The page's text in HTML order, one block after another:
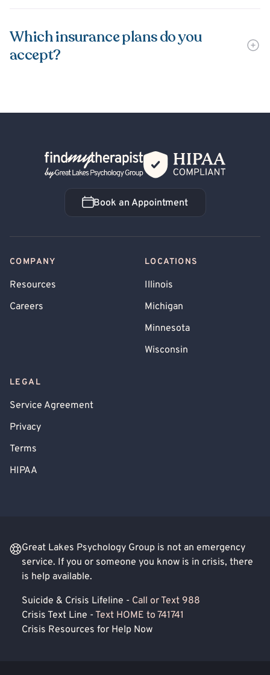
Which insurance plans do you
accept?
Back Home
Book an Appointment
Book an Appointment
COMPANY
Resources
Careers
LOCATIONS
Illinois
Michigan
Minnesota
Wisconsin
LEGAL
Service Agreement
Privacy
Terms
HIPAA
Great Lakes Psychology Group is not an emergency
service. If you or someone you know is in crisis, there
is help available.
Suicide & Crisis Lifeline - Call or Text 988
Crisis Text Line - Text HOME to 741741
Crisis Resources for Help Now